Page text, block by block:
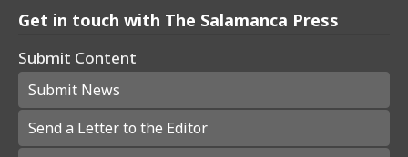
Get in touch with The Salamanca Press
Submit Content
Submit News
Send a Letter to the Editor